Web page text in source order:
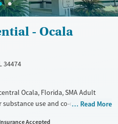
- Ocala
34474
Ocala, Florida, SMA Adult
use and co-occurring
Read More
Insurance Accepted